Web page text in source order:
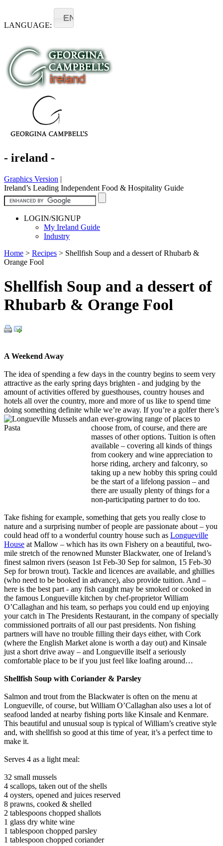
LANGUAGE:
EN
- ireland -
Graphics Version |
Ireland’s Leading Independent Food & Hospitality Guide
LOGIN/SIGNUP
My Ireland Guide
Industry
Home > Recipes > Shellfish Soup and a dessert of Rhubarb &
Orange Fool
Shellfish Soup and a dessert of
Rhubarb & Orange Fool
A Weekend Away
The idea of spending a few days in the country begins to seem very
attractive as the early spring days brighten - and judging by the
amount of activities offered by guesthouses, country houses and
hotels all over the country, more and more of us like to spend time
doing something definite while we’re away. If you’re a golferthere’s
an ever-growing range of places to
choose from, of course, and there are
masses of other options. Tuition is often
available – covering all kinds of things
from cookery and wine appreciation to
horse riding, archery and falconry, so
taking up a new hobby this spring could
be the start of a lifelong passion – and
there are usually plenty of things for a
non-participating partner to do too.
Take fishing for example, something that gets you really close to
nature and a surprising number of people are passionate about – you
could head off to a wonderful country house such as Longueville
House at Mallow – which has its own Fishery on a beautiful, two-
mile stretch of the renowned Munster Blackwater, one of Ireland’s
finest salmon rivers (season 1st Feb-30 Sep for salmon, 15 Feb-30
Sep for brown trout). Tackle and licences are available, and ghillies
(who need to be booked in advance), also provide tuition. And –
here is the best part - any fish caught may be smoked or cooked in
the famous Longueville kitchen by chef-proprietor William
O’Callaghan and his team, so perhaps you could end up enjoying
your catch in The Presidents Restaurant, in the company of specially
commissioned portraits of all our past presidents. Non fishing
partners will have no trouble filling their days either, with Cork
(where the English Market alone is worth a day out) and Kinsale
just a short drive away – and Longueville itself a seriously
comfortable place to be if you just feel like loafing around…
Shellfish Soup with Coriander & Parsley
Salmon and trout from the Blackwater is often on the menu at
Longueville, of course, but William O’Callaghan also uses a lot of
seafood landed at nearby fishing ports like Kinsale and Kenmare.
This beautiful and unusual soup is typical of William’s creative style
and, with shellfish so good at this time of year, it’s a perfect time to
make it.
Serves 4 as a light meal:
32 small mussels
4 scallops, taken out of the shells
4 oysters, opened and juices reserved
8 prawns, cooked & shelled
2 tablespoons chopped shallots
1 glass dry white wine
1 tablespoon chopped parsley
1 tablespoon chopped coriander